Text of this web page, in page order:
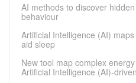
AI methods to discover
behaviour
Artificial Intelligence (AI)
aid sleep
New tool map complex
Artificial Intelligence (AI)-